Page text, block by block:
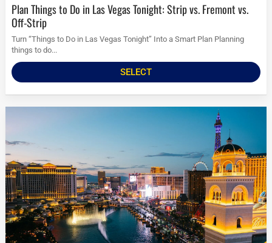
Plan Things to Do in Las Vegas Tonight: Strip vs. Fremont vs.
Off-Strip
Turn “Things to Do in Las Vegas Tonight” Into a Smart Plan Planning
things to do...
SELECT